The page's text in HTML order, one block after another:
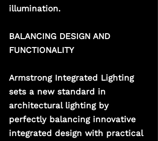
illumination.
BALANCING DESIGN AND
FUNCTIONALITY
Armstrong Integrated Lighting
sets a new standard in
architectural lighting by
perfectly balancing innovative
integrated design with practical